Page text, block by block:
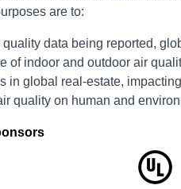
are to:
data being reported,
of indoor and outdoor air
in global real-estate,
quality on human and